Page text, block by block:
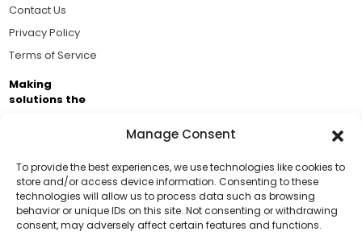
Manage Consent
To provide the best experiences, we use technologies like cookies to
store and/or access device information. Consenting to these
technologies will allow us to process data such as browsing
behavior or unique IDs on this site. Not consenting or withdrawing
consent, may adversely affect certain features and functions.
Support Us!
Thanks for being one of our top readers. Your
Contact Us
Privacy Policy
Terms of Service
Making
solutions the
Brought to you by the ongoing support of The World
Business Academy and thousands of readers
passionate about improving our world.